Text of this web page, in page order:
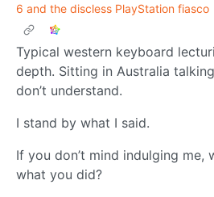
6 and the discless PlayStation fiasco
Typical western keyboard
depth. Sitting in Australia
don’t understand.
I stand by what I said.
If you don’t mind indulging me,
what you did?